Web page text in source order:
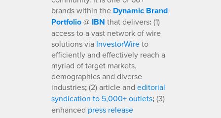
brands within the Dynamic Brand
Portfolio@ IBN that delivers:(1)
access to a vast network of wire
solutions via InvestorWireto
efficiently and effectively reach a
myriad of target markets,
demographics and diverse
industries;(2) article and editorial
syndication to 5,000+ outlets;(3)
enhanced press release